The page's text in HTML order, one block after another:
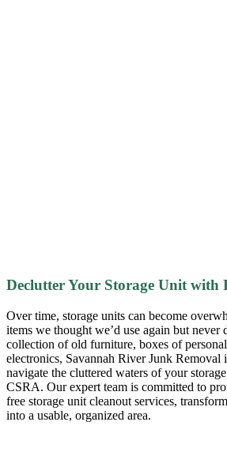
Declutter Your Storage Unit with
Over time, storage units can become
items we thought we’d use again but never
collection of old furniture, boxes of
electronics, Savannah River Junk Removal
navigate the cluttered waters of your
CSRA. Our expert team is committed to
free storage unit cleanout services,
into a usable, organized area.